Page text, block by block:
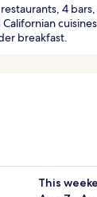
4
cuisines
breakfast.
This
availability for